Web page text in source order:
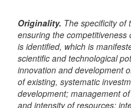
Originality. The specificity of
ensuring the
is identified, which is
scientific and technological
innovation and development
of existing, systematic
development; management
and intensity of resources;